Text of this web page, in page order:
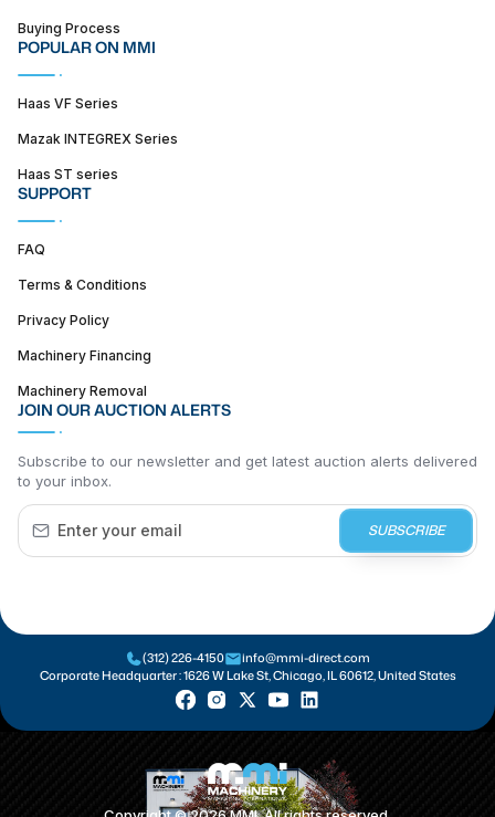
Buying Process
POPULAR ON MMI
Haas VF Series
Mazak INTEGREX Series
Haas ST series
SUPPORT
FAQ
Terms & Conditions
Privacy Policy
Machinery Financing
Machinery Removal
JOIN OUR AUCTION ALERTS
Subscribe to our newsletter and get latest auction alerts delivered
to your inbox.
SUBSCRIBE
(312) 226-4150
info@mmi-direct.com
Corporate Headquarter :1626 W Lake St, Chicago, IL 60612, United States